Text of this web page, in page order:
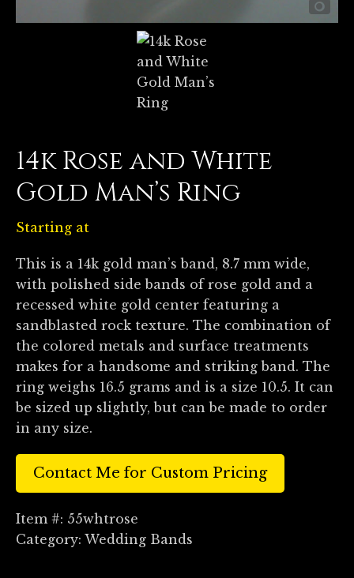
14k Rose and White
Gold Man’s Ring
Starting at
This is a 14k gold man’s band, 8.7 mm wide,
with polished side bands of rose gold and a
recessed white gold center featuring a
sandblasted rock texture. The combination of
the colored metals and surface treatments
makes for a handsome and striking band. The
ring weighs 16.5 grams and is a size 10.5. It can
be sized up slightly, but can be made to order
in any size.
Contact Me for Custom Pricing
Item #: 55whtrose
Category: Wedding Bands